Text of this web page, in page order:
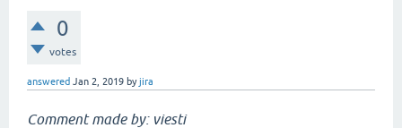
0
votes
answered Jan 2, 2019 byjira
Comment made by: viesti